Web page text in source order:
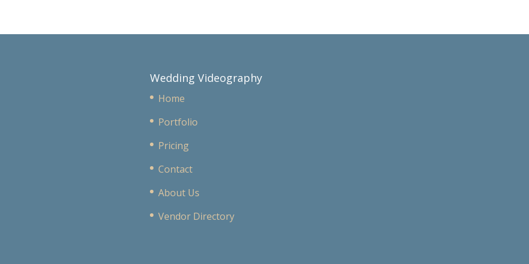
Wedding Videography
Home
Portfolio
Pricing
Contact
About Us
Vendor Directory